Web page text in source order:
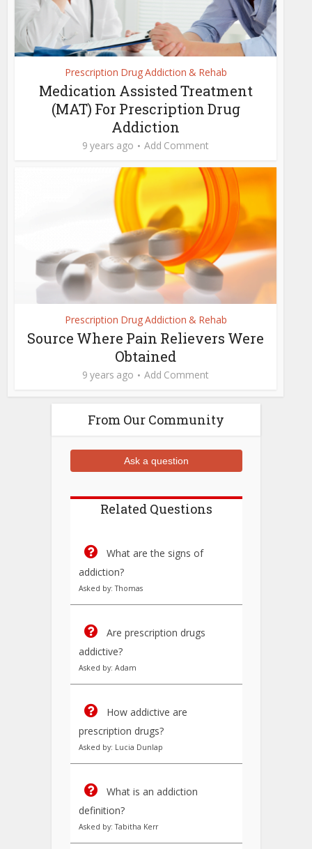
Prescription Drug Addiction & Rehab
Medication Assisted Treatment
(MAT) For Prescription Drug
Addiction
9 years ago Add Comment
Prescription Drug Addiction & Rehab
Source Where Pain Relievers Were
Obtained
9 years ago Add Comment
From Our Community
Ask a question
Related Questions
What are the signs of
addiction?
Asked by: Thomas
Are prescription drugs
addictive?
Asked by: Adam
How addictive are
prescription drugs?
Asked by: Lucia Dunlap
What is an addiction
definition?
Asked by: Tabitha Kerr